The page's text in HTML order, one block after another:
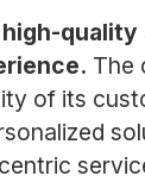
The
of its